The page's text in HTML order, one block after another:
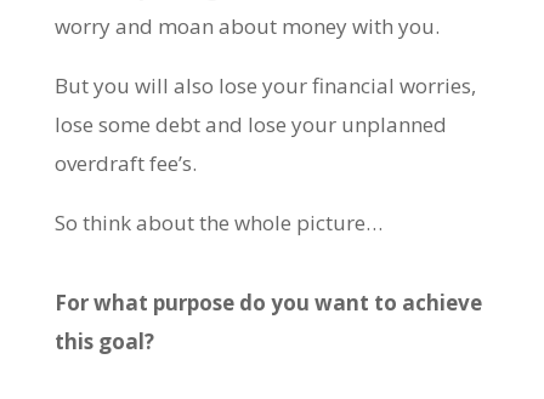
worry and moan about money with you.
But you will also lose your financial worries,
lose some debt and lose your unplanned
overdraft fee’s.
So think about the whole picture…
For what purpose do you want to achieve
this goal?